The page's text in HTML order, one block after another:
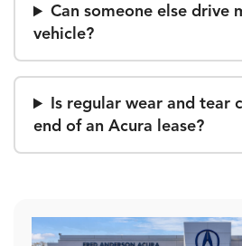
Can someone else drive
vehicle?
Is regular wear and tear
end of an Acura lease?